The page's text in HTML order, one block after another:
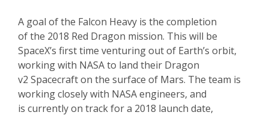
A goal of the Falcon Heavy is the completion
of the 2018 Red Dragon mission. This will be
SpaceX’s first time venturing out of Earth’s orbit,
working with NASA to land their Dragon
v2 Spacecraft on the surface of Mars. The team is
working closely with NASA engineers, and
is currently on track for a 2018 launch date,